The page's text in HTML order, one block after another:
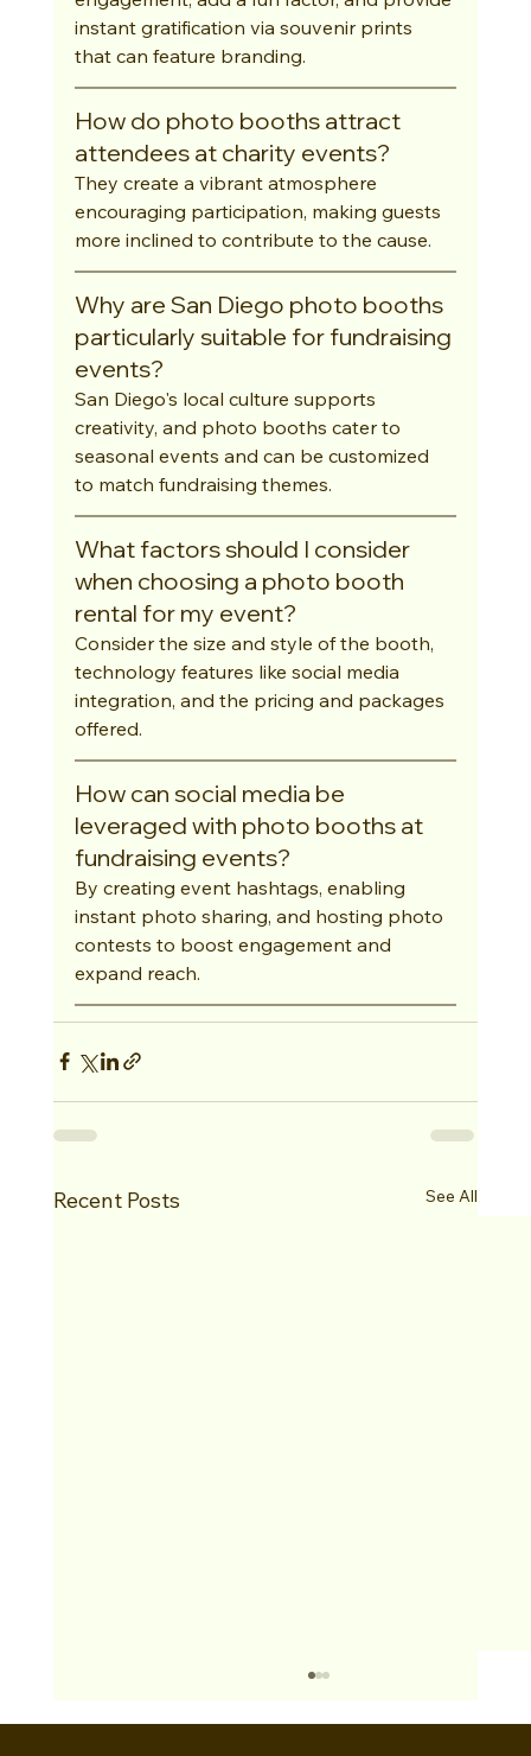
instant gratification via souvenir prints
that can feature branding.
How do photo booths attract
attendees at charity events?
They create a vibrant atmosphere
encouraging participation, making guests
more inclined to contribute to the cause.
Why are San Diego photo booths
particularly suitable for fundraising
events?
San Diego's local culture supports
creativity, and photo booths cater to
seasonal events and can be customized
to match fundraising themes.
What factors should I consider
when choosing a photo booth
rental for my event?
Consider the size and style of the booth,
technology features like social media
integration, and the pricing and packages
offered.
How can social media be
leveraged with photo booths at
fundraising events?
By creating event hashtags, enabling
instant photo sharing, and hosting photo
contests to boost engagement and
expand reach.
Recent Posts See All